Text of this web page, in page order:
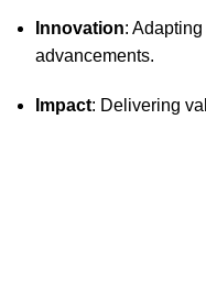
Innovation:
advancements.
Impact: Delivering